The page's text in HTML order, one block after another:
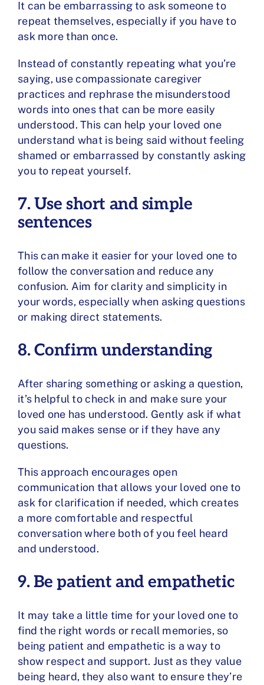
It can be embarrassing to ask someone to
repeat themselves, especially if you have to
ask more than once.
Instead of constantly repeating what you’re
saying, usecompassionate caregiver
practices and rephrase the misunderstood
words into ones that can be more easily
understood. This can help your loved one
understand what is being said without feeling
shamed or embarrassed by constantly asking
you to repeat yourself.
7. Use short and simple
sentences
This can make it easier for your loved one to
follow the conversation and reduce any
confusion. Aim for clarity and simplicity in
your words, especially when asking questions
or making direct statements.
8. Confirm understanding
After sharing something or asking a question,
it’s helpful to check in and make sure your
loved one has understood. Gently ask if what
you said makes sense or if they have any
questions.
This approach encourages open
communication that allows your loved one to
ask for clarification if needed, which creates
a more comfortable and respectful
conversation where both of you feel heard
and understood.
9. Be patient and empathetic
It may take a little time for your loved one to
find the right words or recall memories, so
being patient and empathetic is a way to
show respect and support. Just as they value
being heard, they also want to ensure they’re